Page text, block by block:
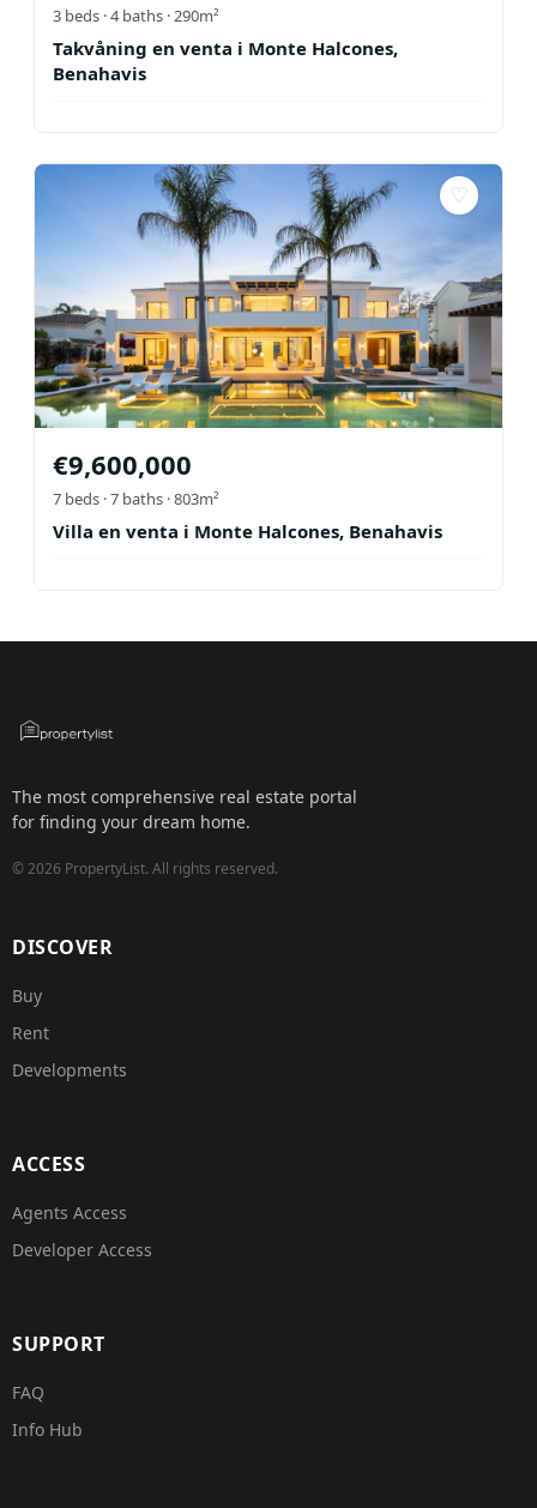
3 beds ·4baths · 290m²
Takvåning en venta i Monte Halcones,
Benahavis
♡
€9,600,000
7 beds ·7 baths · 803m²
Villa en venta i Monte Halcones, Benahavis
The most comprehensive real estate portal
for finding your dream home.
©2026 PropertyList. All rights reserved.
DISCOVER
Buy
Rent
Developments
ACCESS
Agents Access
Developer Access
SUPPORT
FAQ
Info Hub